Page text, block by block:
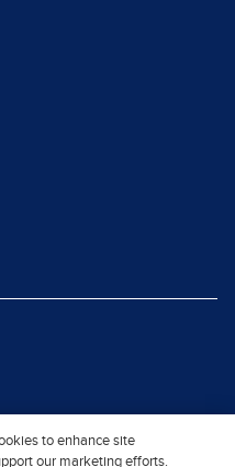
to enhance site
our marketing efforts.